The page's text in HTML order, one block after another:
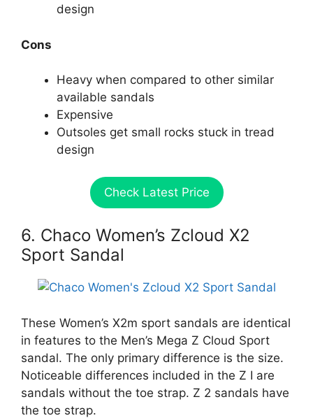
design
Cons
Heavy when compared to other similar
available sandals
Expensive
Outsoles get small rocks stuck in tread
design
Check Latest Price
6. Chaco Women’s Zcloud X2
Sport Sandal
These Women’s X2m sport sandals are identical
in features to the Men’s Mega Z Cloud Sport
sandal. The only primary difference is the size.
Noticeable differences included in the Z I are
sandals without the toe strap. Z 2 sandals have
the toe strap.